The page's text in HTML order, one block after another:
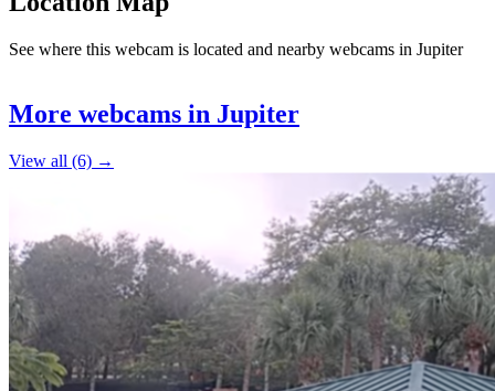
See where this webcam is located and nearby webcams in Jupiter
+
More webcams in Jupiter
View all (6) →